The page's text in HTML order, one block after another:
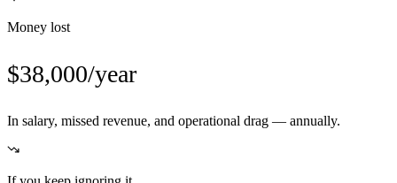
Money lost
$38,000/year
In salary, missed revenue, and operational drag — annually.